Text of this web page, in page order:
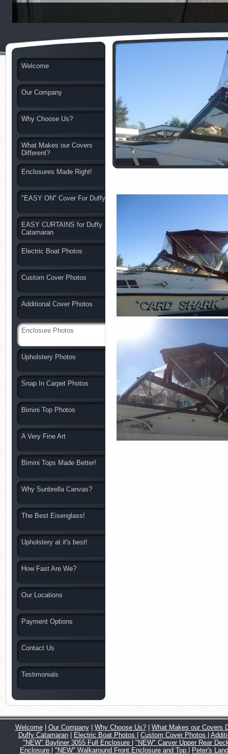
Welcome
Our Company
Why Choose Us?
What Makes our Covers
Different?
Enclosures Made Right!
"EASY ON" Cover For Duffy
EASY CURTAINS for Duffy
Catamaran
Electric Boat Photos
Custom Cover Photos
Additional Cover Photos
Enclosure Photos
Upholstery Photos
Snap In Carpet Photos
Bimini Top Photos
A Very Fine Art
Bimini Tops Made Better!
Why Sunbrella Canvas?
The Best Eisenglass!
Upholstery at it's best!
How Fast Are We?
Our Locations
Payment Options
Contact Us
Testimonials
Welcome| Our Company| Why Choose Us?| What Makes our Covers
Duffy Catamaran| Electric Boat Photos Custom Cover Photos
"NEW" Bayliner 3055 Full Enclosure
"NEW" Carver Upper Rear
Enclosure
"NEW" Walkaround Front Enclosure and Top Peter's